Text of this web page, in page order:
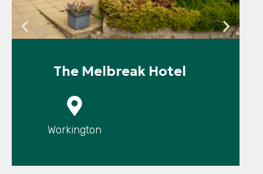
The Melbreak Hotel
Workington